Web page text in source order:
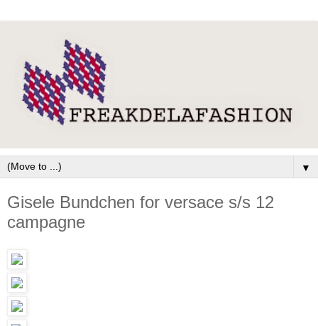
▼
Gisele Bundchen for versace s/s 12
campagne